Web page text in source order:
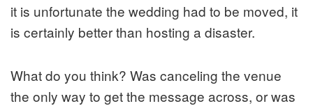
it is unfortunate the wedding had to be moved, it
is certainly better than hosting a disaster.
What do you think? Was canceling the venue
the only way to get the message across, or was